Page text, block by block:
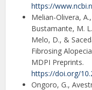
https://
Melian-Olivera,
Bustamante, M.
Melo, D., &
Fibrosing
MDPI Preprints.
https://doi.org/
Ongoro, G.,